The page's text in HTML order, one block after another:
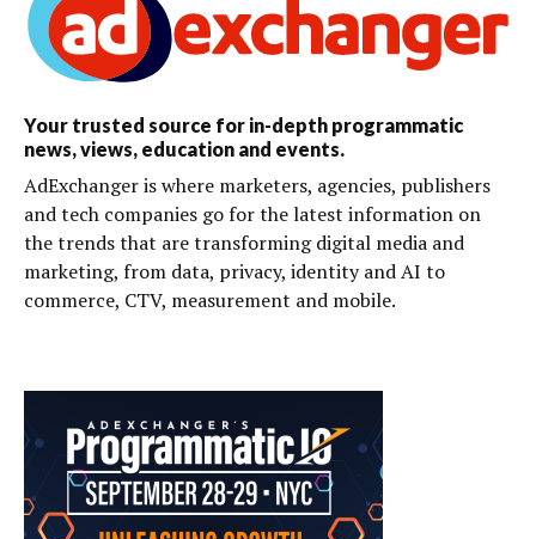
Your trusted source for in-depth programmatic
news, views, education and events.
AdExchanger is where marketers, agencies, publishers
and tech companies go for the latest information on
the trends that are transforming digital media and
marketing, from data, privacy, identity and AI to
commerce, CTV, measurement and mobile.